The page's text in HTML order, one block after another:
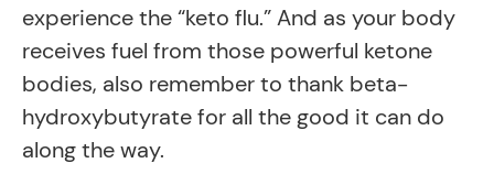
experience the “keto flu.” And as your body
receives fuel from those powerful ketone
bodies, also remember to thank beta-
hydroxybutyrate for all the good it can do
along the way.